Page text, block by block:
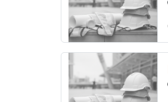
Kitchen Cabinets